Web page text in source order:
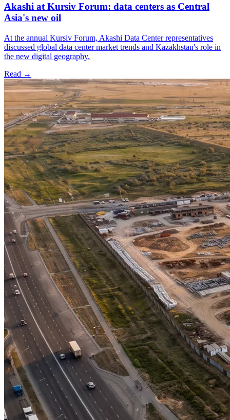
Akashi at Kursiv Forum: data centers as Central
Asia's new oil
At the annual Kursiv Forum, Akashi Data Center representatives
discussed global data center market trends and Kazakhstan's role in
the new digital geography.
Read →